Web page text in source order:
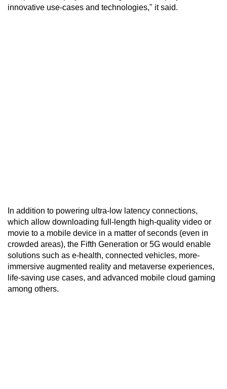
innovative use-cases and technologies," it said.
In addition to powering ultra-low latency connections,
which allow downloading full-length high-quality video or
movie to a mobile device in a matter of seconds (even in
crowded areas), the Fifth Generation or 5G would enable
solutions such as e-health, connected vehicles, more-
immersive augmented reality and metaverse experiences,
life-saving use cases, and advanced mobile cloud gaming
among others.